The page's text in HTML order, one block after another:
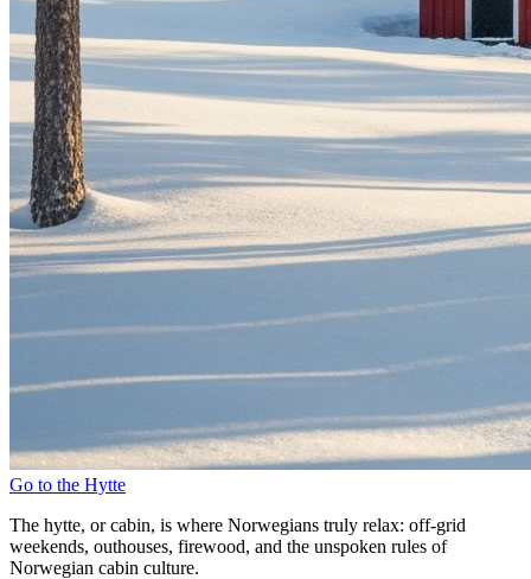
Go to the Hytte
The hytte, or cabin, is where Norwegians truly relax: off-grid
weekends, outhouses, firewood, and the unspoken rules of
Norwegian cabin culture.